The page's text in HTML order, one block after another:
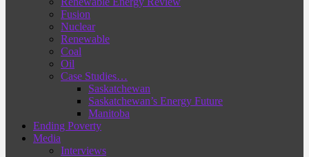
Fusion
Nuclear
Renewable
Coal
Oil
Case Studies…
Saskatchewan
Saskatchewan’s Energy Future
Manitoba
Ending Poverty
Media
Interviews